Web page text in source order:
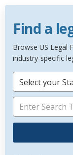
Find a
Browse US Legal
industry-specific
Select your